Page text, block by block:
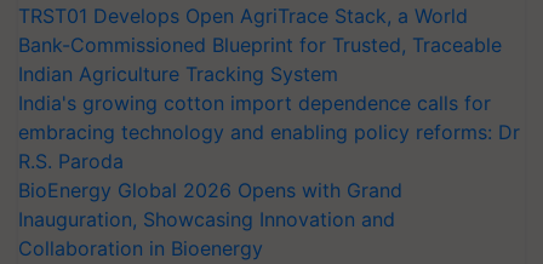
TRST01 Develops Open AgriTrace Stack, a World
Bank-Commissioned Blueprint for Trusted, Traceable
Indian Agriculture Tracking System
India's growing cotton import dependence calls for
embracing technology and enabling policy reforms: Dr
R.S. Paroda
BioEnergy Global 2026 Opens with Grand
Inauguration, Showcasing Innovation and
Collaboration in Bioenergy